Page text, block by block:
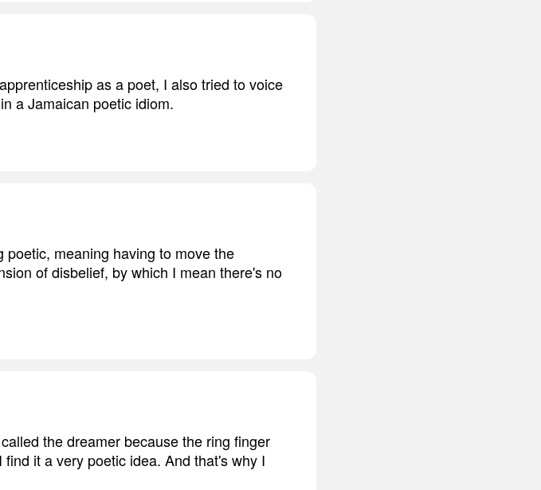
as a poet, I also tried to voice
a Jamaican poetic idiom.
meaning having to move the
of disbelief, by which I mean there's no
the dreamer because the ring finger
it a very poetic idea. And that's why I